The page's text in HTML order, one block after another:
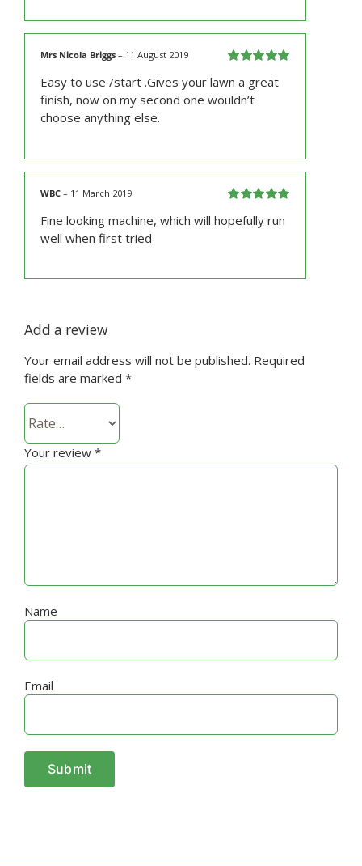
of 5
Mrs Nicola Briggs– 11 August 2019
Easy to use /start .Gives your lawn a great
finish, now on my second one wouldn’t
choose anything else.
of 5
WBC– 11 March 2019
Fine looking machine, which will hopefully run
well when first tried
Add a review
Your email address will not be published. Required
fields are marked *
Your review *
Name
Email